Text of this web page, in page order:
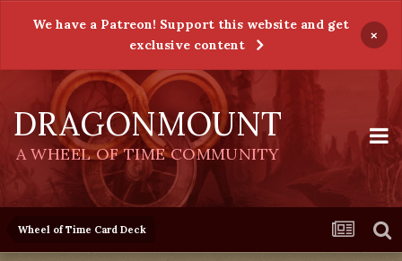
We have a Patreon! Support this website and get
exclusive content
×
DRAGONMOUNT
A WHEEL OF TIME COMMUNITY
Wheel of Time Card Deck